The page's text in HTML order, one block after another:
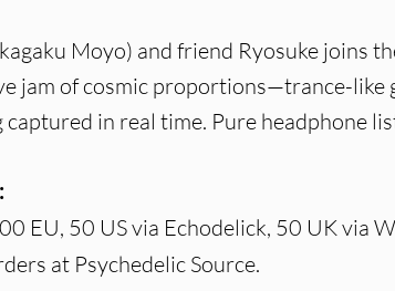
Moyo) and friend Ryosuke joins
jam of cosmic proportions—trance-like
in real time. Pure headphone
EU, 50 US via Echodelick, 50 UK via
at Psychedelic Source.